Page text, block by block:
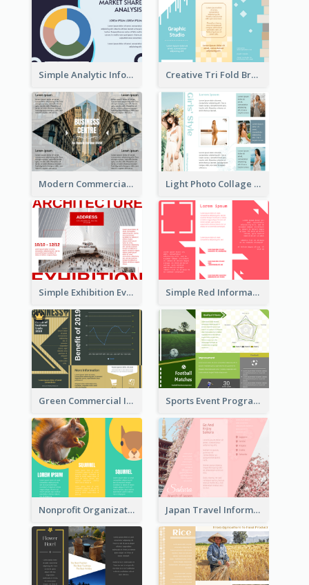
Simple Analytic Informational Brochure Creative Tri Fold Brochure
Modern Commercial Real Estate Brochure Light Photo Collage Tri Fold Brochure
Simple Exhibition Event Brochure Simple Red Informational Tri Fold Brochure
Green Commercial Informational Tri Fold Brochure Sports Event Program Informational Tri Fold Brochure
Nonprofit Organization Animal Informational Tri Fold Brochure Japan Travel Informational Tri Fold Brochure